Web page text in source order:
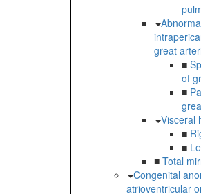
great
■
of
■
Visceral
■
■
■ Total
Congenital
atrioventricular